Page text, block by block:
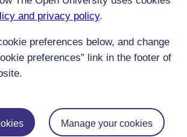
and privacy policy.
preferences below, and change
preferences” link in the footer of
Manage your cookies